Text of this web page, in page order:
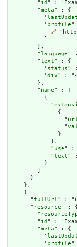
        "
id " :
        "
meta" : {
          "
          "
profile"
🔗
          ]
        },
        "
language"
        "
text" : {
          "
status" :
          "
div" :
        },
        "
name" : [
          {
            "
              {
                "
url
                "
              }
            ],
            "
use" :
            "
text" :
          }
        ]
      }
    },
    {
      "
fullUrl " :
      "
resource" : {
        "
        "
id " :
        "
meta" : {
          "
          "
profile"